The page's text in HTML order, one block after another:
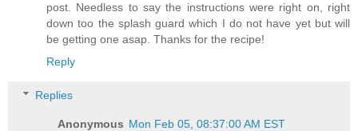
post. Needless to say the instructions were right on, right
down too the splash guard which I do not have yet but will
be getting one asap. Thanks for the recipe!
Reply
Replies
Anonymous Mon Feb 05, 08:37:00 AM EST